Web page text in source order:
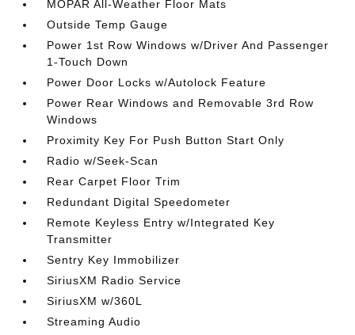
MOPAR All-Weather Floor Mats
Outside Temp Gauge
Power 1st Row Windows w/Driver And Passenger
1-Touch Down
Power Door Locks w/Autolock Feature
Power Rear Windows and Removable 3rd Row
Windows
Proximity Key For Push Button Start Only
Radio w/Seek-Scan
Rear Carpet Floor Trim
Redundant Digital Speedometer
Remote Keyless Entry w/Integrated Key
Transmitter
Sentry Key Immobilizer
SiriusXM Radio Service
SiriusXM w/360L
Streaming Audio